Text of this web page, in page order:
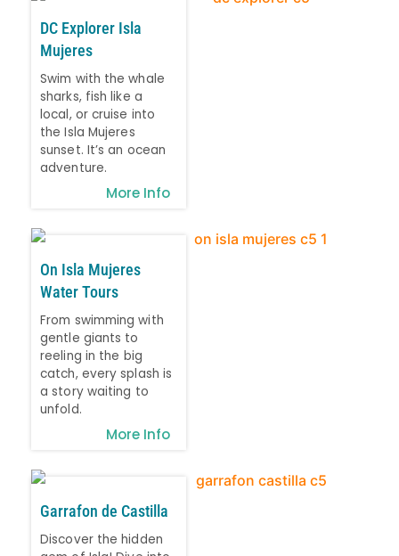
DC Explorer Isla
Mujeres
Swim with the whale
sharks, fish like a
local, or cruise into
the Isla Mujeres
sunset. It’s an ocean
adventure.
More Info
On Isla Mujeres
Water Tours
From swimming with
gentle giants to
reeling in the big
catch, every splash is
a story waiting to
unfold.
More Info
Garrafon de Castilla
Discover the hidden